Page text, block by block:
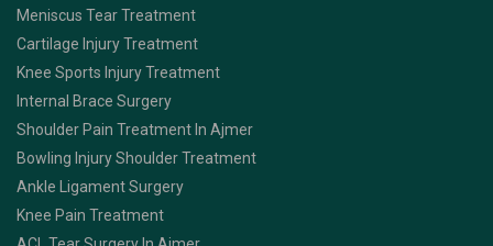
Meniscus Tear Treatment
Cartilage Injury Treatment
Knee Sports Injury Treatment
Internal Brace Surgery
Shoulder Pain Treatment In Ajmer
Bowling Injury Shoulder Treatment
Ankle Ligament Surgery
Knee Pain Treatment